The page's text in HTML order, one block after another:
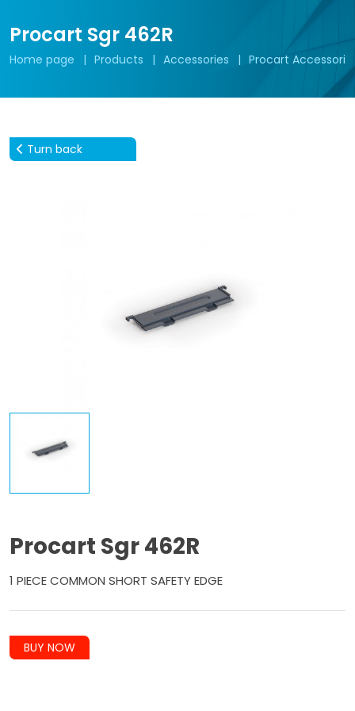
Procart Sgr 462R
Home page Products Accessories Procart
Turn back
Procart Sgr 462R
1 PIECE COMMON SHORT SAFETY EDGE
BUY NOW